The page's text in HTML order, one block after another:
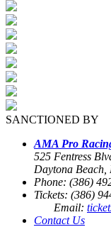
SANCTIONED BY
AMA Pro
525 Fentress
Daytona Beach,
Phone: (386)
Tickets: (386)
Email:
Contact Us